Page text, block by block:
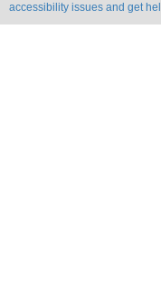
accessibility issues and get